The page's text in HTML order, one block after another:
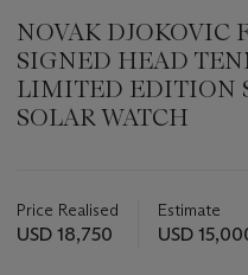
NOVAK DJOKOVIC
SIGNED HEAD
LIMITED EDITION
SOLAR WATCH
about
this
Price Realised
USD 18,750
Estimate
USD